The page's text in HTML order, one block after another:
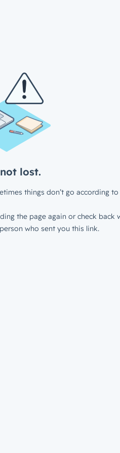
lost.
things don’t go according to
the page again or check back
person who sent you this link.